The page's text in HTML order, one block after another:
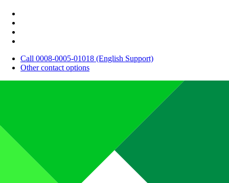
Call 0008-0005-01018 (English Support)
Other contact options